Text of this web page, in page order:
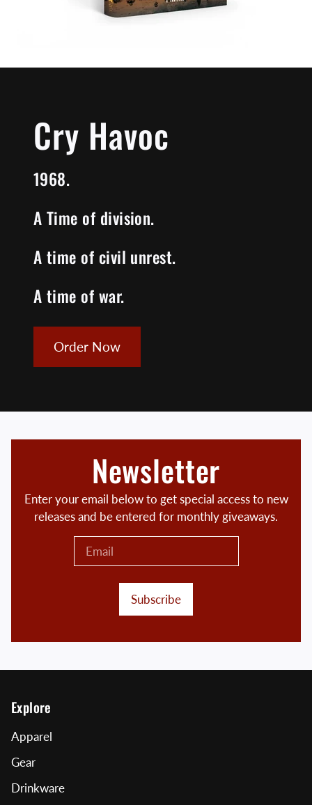
Cry Havoc
1968.
A Time of division.
A time of civil unrest.
A time of war.
Order Now
Newsletter
Enter your email below to get special access to new
releases and be entered for monthly giveaways.
Subscribe
Explore
Apparel
Gear
Drinkware